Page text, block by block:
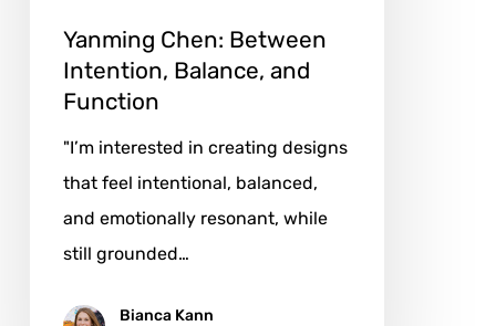
Yanming Chen: Between
Intention, Balance, and
Function
"I’m interested in creating designs
that feel intentional, balanced,
and emotionally resonant, while
still grounded…
Bianca Kann